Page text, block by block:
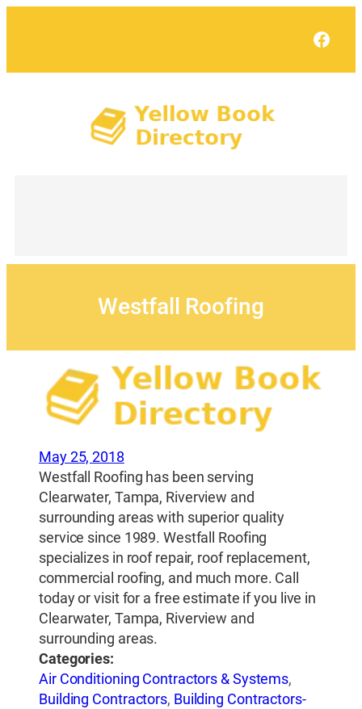
Westfall Roofing
May 25, 2018
Westfall Roofing has been serving
Clearwater, Tampa, Riverview and
surrounding areas with superior quality
service since 1989. Westfall Roofing
specializes in roof repair, roof replacement,
commercial roofing, and much more. Call
today or visit for a free estimate if you live in
Clearwater, Tampa, Riverview and
surrounding areas.
Categories:
Air Conditioning Contractors & Systems,
Building Contractors, Building Contractors-